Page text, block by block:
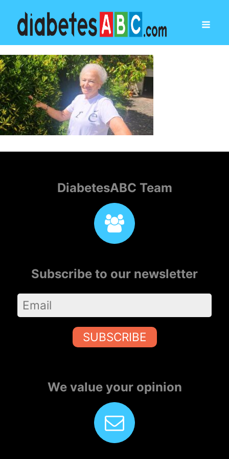
DiabetesABC Team
Subscribe to our newsletter
SUBSCRIBE
We value your opinion